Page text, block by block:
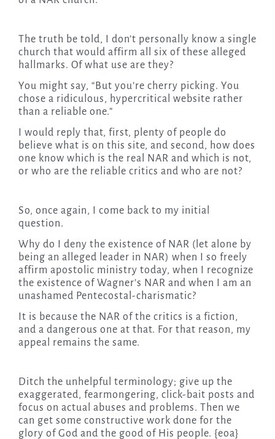
The truth be told, I don’t personally know a single
church that would affirm all six of these alleged
hallmarks. Of what use are they?
You might say, “But you’re cherry picking. You
chose a ridiculous, hypercritical website rather
than a reliable one.”
I would reply that, first, plenty of people do
believe what is on this site, and second, how does
one know which is the real NAR and which is not,
or who are the reliable critics and who are not?
So, once again, I come back to my initial
question.
Why do I deny the existence of NAR (let alone by
being an alleged leader in NAR) when I so freely
affirm apostolic ministry today, when I recognize
the existence of Wagner’s NAR and when I am an
unashamed Pentecostal-charismatic?
It is because the NAR of the critics is a fiction,
and a dangerous one at that. For that reason, my
appeal remains the same.
Ditch the unhelpful terminology; give up the
exaggerated, fearmongering, click-bait posts and
focus on actual abuses and problems. Then we
can get some constructive work done for the
glory of God and the good of His people. {eoa}